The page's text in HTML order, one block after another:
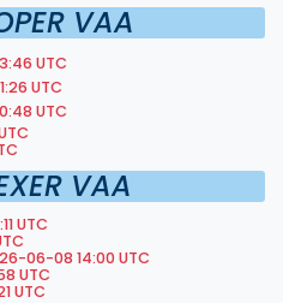
VAA
UTC
UTC
UTC
VAA
UTC
06-08 14:00 UTC
UTC
UTC